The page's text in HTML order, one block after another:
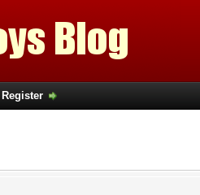
Register